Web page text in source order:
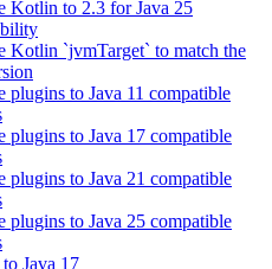
Kotlin to 2.3 for Java 25
Kotlin `jvmTarget` to match the
plugins to Java 11 compatible
plugins to Java 17 compatible
plugins to Java 21 compatible
plugins to Java 25 compatible
Java 17